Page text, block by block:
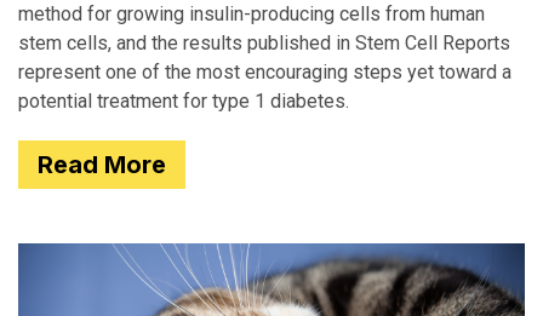
method for growing insulin-producing cells from human
stem cells, and the results published in Stem Cell Reports
represent one of the most encouraging steps yet toward a
potential treatment for type 1 diabetes.
Read More